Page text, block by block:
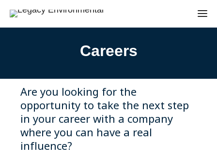
Careers
Are you looking for the
opportunity to take the next step
in your career with a company
where you can have a real
influence?